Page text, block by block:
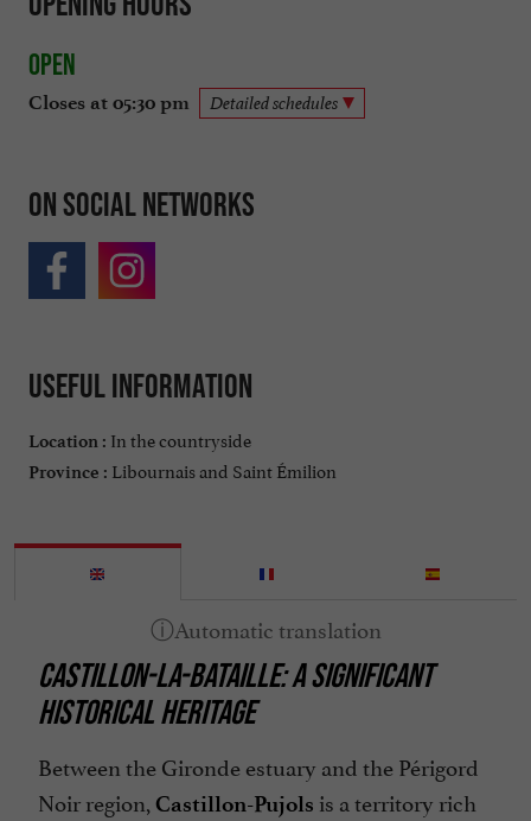
Open
Closes at 05:30 pm Detailed schedules
On social networks
Useful information
Location : In the countryside
Province : Libournais and Saint Émilion
CASTILLON-LA-BATAILLE: A SIGNIFICANT
HISTORICAL HERITAGE
Between the Gironde estuary and the Périgord
Noir region, Castillon-Pujols is a territory rich